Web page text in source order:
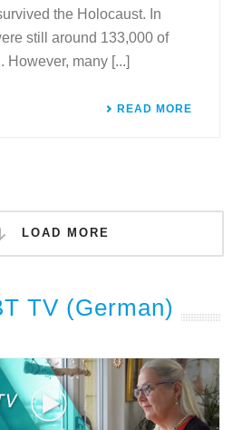
the Holocaust. In
still around 133,000 of
However, many [...]
READ MORE
LOAD MORE
TV (German)